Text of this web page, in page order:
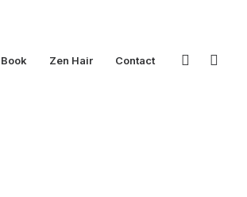
Book Zen Hair Contact